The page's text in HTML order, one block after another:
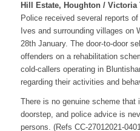
Hill Estate, Houghton / Victoria
Police received several reports
Ives and surrounding villages on
28th January. The door-to-door
offenders on a rehabilitation
cold-callers operating in
regarding their activities and
There is no genuine scheme
doorstep, and police advice is
persons. (Refs CC-27012021-